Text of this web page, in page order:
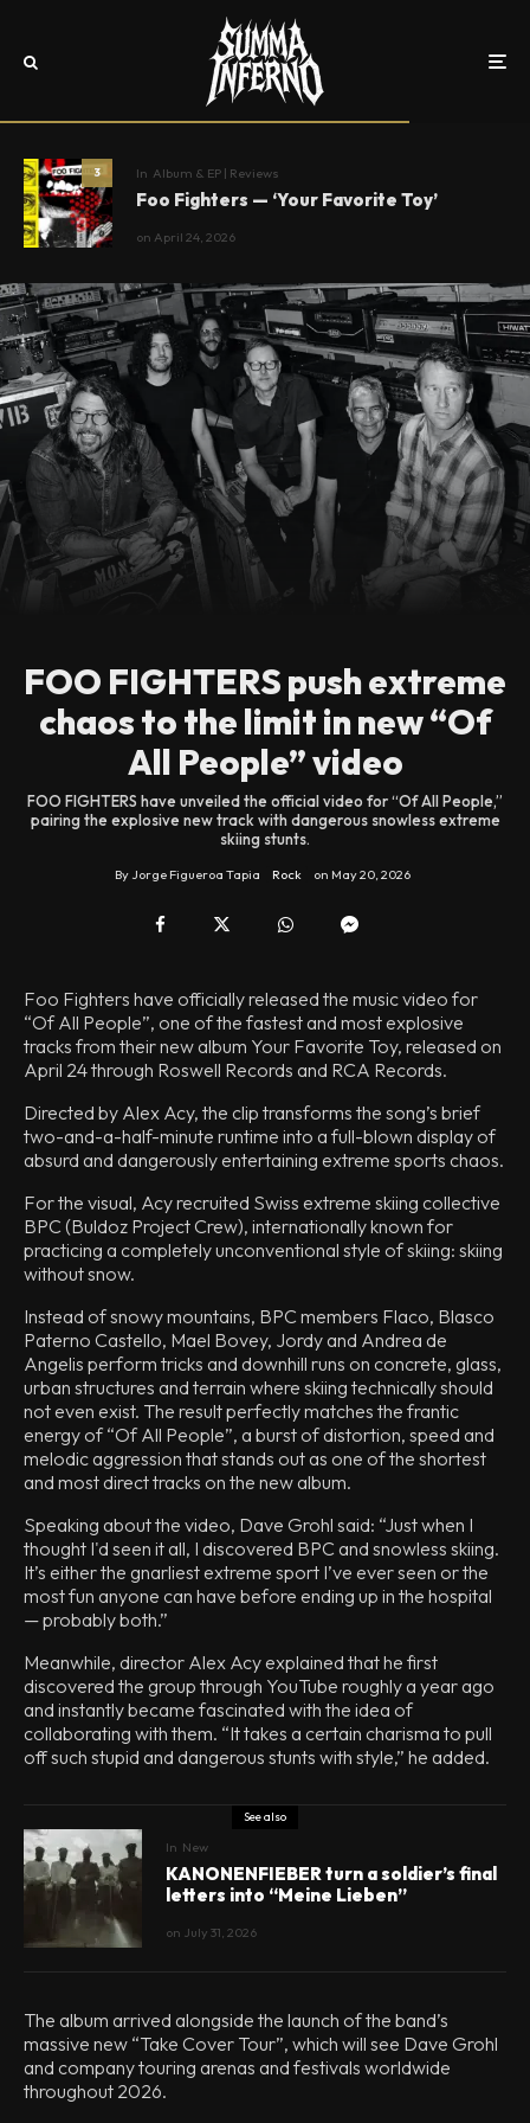
3 In Album & EP | Reviews
Foo Fighters — ‘Your Favorite Toy’
on April 24, 2026
FOO FIGHTERS push extreme
chaos to the limit in new “Of
All People” video
FOO FIGHTERS have unveiled the official video for “Of All People,”
pairing the explosive new track with dangerous snowless extreme
skiing stunts.
By Jorge Figueroa Tapia Rock on May 20, 2026
Foo Fighters have officially released the music video for
“Of All People”, one of the fastest and most explosive
tracks from their new album Your Favorite Toy, released on
April 24 through Roswell Records and RCA Records.
Directed by Alex Acy, the clip transforms the song’s brief
two-and-a-half-minute runtime into a full-blown display of
absurd and dangerously entertaining extreme sports chaos.
For the visual, Acy recruited Swiss extreme skiing collective
BPC (Buldoz Project Crew), internationally known for
practicing a completely unconventional style of skiing: skiing
without snow.
Instead of snowy mountains, BPC members Flaco, Blasco
Paterno Castello, Mael Bovey, Jordy and Andrea de
Angelis perform tricks and downhill runs on concrete, glass,
urban structures and terrain where skiing technically should
not even exist. The result perfectly matches the frantic
energy of “Of All People”, a burst of distortion, speed and
melodic aggression that stands out as one of the shortest
and most direct tracks on the new album.
Speaking about the video, Dave Grohl said: “Just when I
thought I'd seen it all, I discovered BPC and snowless skiing.
It’s either the gnarliest extreme sport I’ve ever seen or the
most fun anyone can have before ending up in the hospital
— probably both.”
Meanwhile, director Alex Acy explained that he first
discovered the group through YouTube roughly a year ago
and instantly became fascinated with the idea of
collaborating with them. “It takes a certain charisma to pull
off such stupid and dangerous stunts with style,” he added.
See also
In New
KANONENFIEBER turn a soldier’s final
letters into “Meine Lieben”
on July 31, 2026
The album arrived alongside the launch of the band’s
massive new “Take Cover Tour”, which will see Dave Grohl
and company touring arenas and festivals worldwide
throughout 2026.